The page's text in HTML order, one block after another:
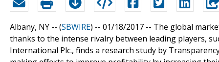
Albany, NY -- (SBWIRE) -- 01/18/2017 -- The global
thanks to the intense rivalry between leading players,
International Plc., finds a research study by